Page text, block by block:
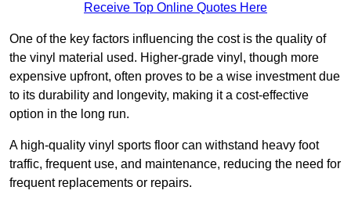
Receive Top Online Quotes Here
One of the key factors influencing the cost is the quality of
the vinyl material used. Higher-grade vinyl, though more
expensive upfront, often proves to be a wise investment due
to its durability and longevity, making it a cost-effective
option in the long run.
A high-quality vinyl sports floor can withstand heavy foot
traffic, frequent use, and maintenance, reducing the need for
frequent replacements or repairs.